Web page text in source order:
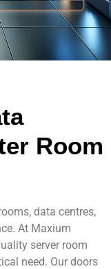
Room
data centres,
At Maxium
server room
need. Our doors